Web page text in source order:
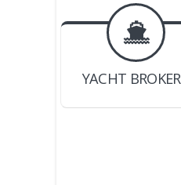
BOAT DEALER ?
JOIN YACHTHUB
YACHT
JOIN
BOAT DEALER ?